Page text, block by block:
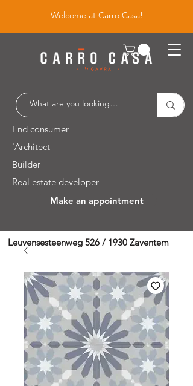
Welcome at Carro Casa!
End consumer
'Architect
Builder
Real estate developer
Make an appointment
Leuvensesteenweg 526 / 1930 Zaventem